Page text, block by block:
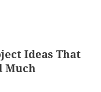
Ideas That
Much